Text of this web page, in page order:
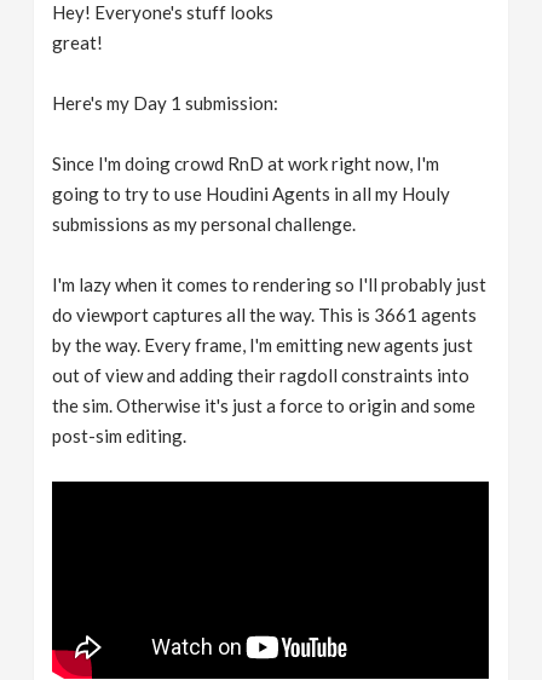
Hey! Everyone's stuff looks
great!
Here's my Day 1 submission:
Since I'm doing crowd RnD at work right now, I'm
going to try to use Houdini Agents in all my Houly
submissions as my personal challenge.
I'm lazy when it comes to rendering so I'll probably just
do viewport captures all the way. This is 3661 agents
by the way. Every frame, I'm emitting new agents just
out of view and adding their ragdoll constraints into
the sim. Otherwise it's just a force to origin and some
post-sim editing.